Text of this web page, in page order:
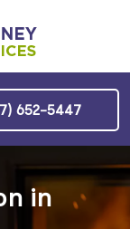
652-5447
in